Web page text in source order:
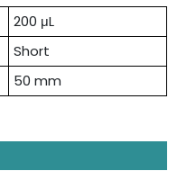
200 μL
Short
50 mm